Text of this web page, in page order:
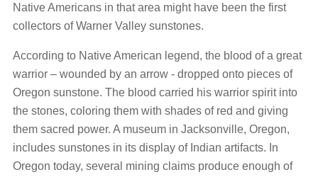
Native Americans in that area might have been the first
collectors of Warner Valley sunstones.
According to Native American legend, the blood of a great
warrior – wounded by an arrow - dropped onto pieces of
Oregon sunstone. The blood carried his warrior spirit into
the stones, coloring them with shades of red and giving
them sacred power. A museum in Jacksonville, Oregon,
includes sunstones in its display of Indian artifacts. In
Oregon today, several mining claims produce enough of